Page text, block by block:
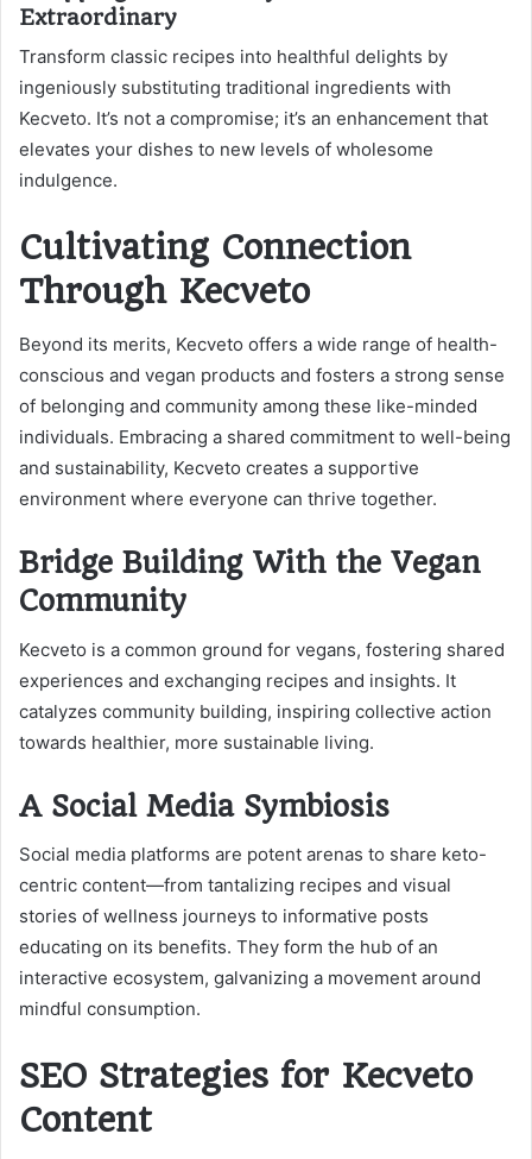
Extraordinary
Transform classic recipes into healthful delights by
ingeniously substituting traditional ingredients with
Kecveto. It’s not a compromise; it’s an enhancement that
elevates your dishes to new levels of wholesome
indulgence.
Cultivating Connection
Through Kecveto
Beyond its merits, Kecveto offers a wide range of health-
conscious and vegan products and fosters a strong sense
of belonging and community among these like-minded
individuals. Embracing a shared commitment to well-being
and sustainability, Kecveto creates a supportive
environment where everyone can thrive together.
Bridge Building With the Vegan
Community
Kecveto is a common ground for vegans, fostering shared
experiences and exchanging recipes and insights. It
catalyzes community building, inspiring collective action
towards healthier, more sustainable living.
A Social Media Symbiosis
Social media platforms are potent arenas to share keto-
centric content—from tantalizing recipes and visual
stories of wellness journeys to informative posts
educating on its benefits. They form the hub of an
interactive ecosystem, galvanizing a movement around
mindful consumption.
SEO Strategies for Kecveto
Content